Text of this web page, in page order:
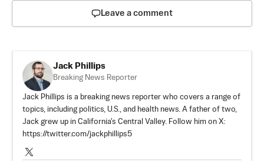
Leave a comment
Jack Phillips
Breaking News Reporter
Jack Phillips is a breaking news reporter who covers a range of
topics, including politics, U.S., and health news. A father of two,
Jack grew up in California's Central Valley. Follow him on X:
https://twitter.com/jackphillips5